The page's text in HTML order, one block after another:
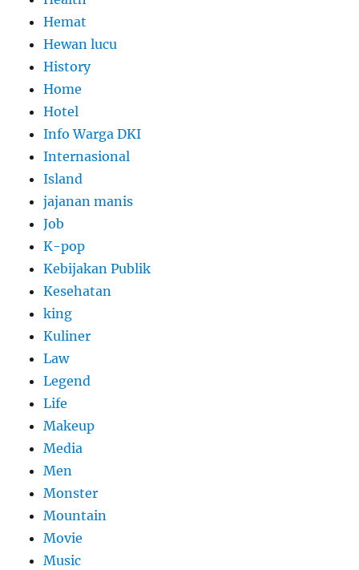
Hemat
Hewan lucu
History
Home
Hotel
Info Warga DKI
Internasional
Island
jajanan manis
Job
K-pop
Kebijakan Publik
Kesehatan
king
Kuliner
Law
Legend
Life
Makeup
Media
Men
Monster
Mountain
Movie
Music